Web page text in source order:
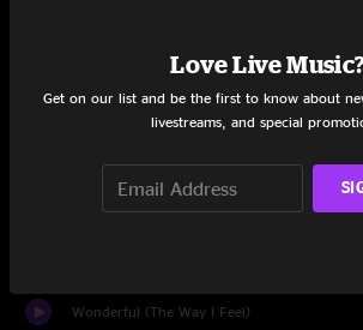
Everyday Magic
Wonderful (The Way I Feel)
Love Live
Get on our list and be the first to know about
livestreams, and special